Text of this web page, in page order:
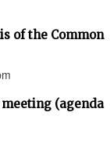
of the Common
(agenda